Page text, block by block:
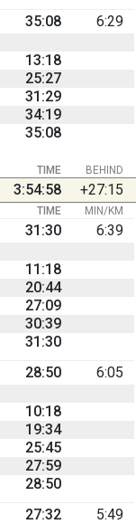
35:08
6:29
13:18
25:27
31:29
34:19
35:08
BEHIND
TIME
3:54:58 +27:15
TIME MIN/KM
31:30
6:39
11:18
20:44
27:09
30:39
31:30
28:50
6:05
10:18
19:34
25:45
27:59
28:50
27:32
5:49